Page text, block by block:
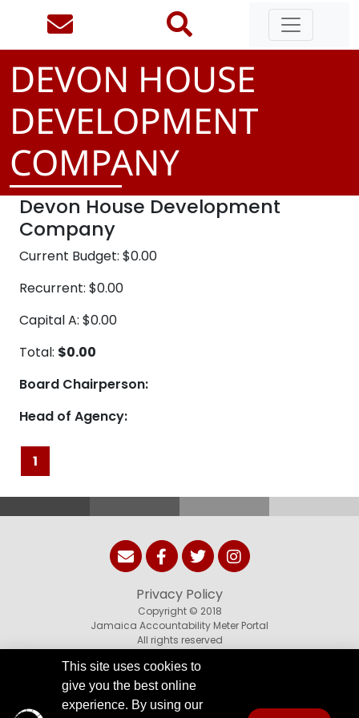
DEVON HOUSE
DEVELOPMENT
COMPANY
Devon House Development
Company
Current Budget: $0.00
Recurrent: $0.00
Capital A: $0.00
Total: $0.00
Board Chairperson:
Head of Agency:
1
Privacy Policy
Copyright © 2018
Jamaica Accountability Meter Portal
All rights reserved
This site uses cookies to
give you the best online
experience. By using our